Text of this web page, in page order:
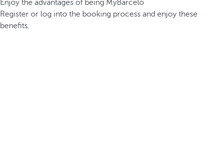
Enjoy the advantages of being MyBarceló
Register or log into the booking process and enjoy these
benefits.